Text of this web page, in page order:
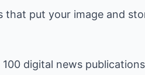
that put your image and
digital news